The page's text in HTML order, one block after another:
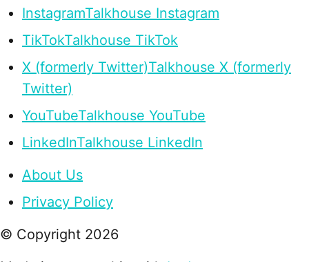
InstagramTalkhouse Instagram
TikTokTalkhouse TikTok
X (formerly Twitter)Talkhouse X (formerly
Twitter)
YouTubeTalkhouse YouTube
LinkedInTalkhouse LinkedIn
About Us
Privacy Policy
© Copyright 2026